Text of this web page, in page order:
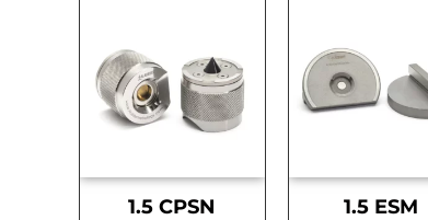
1.5 CPSN 1.5 ESM